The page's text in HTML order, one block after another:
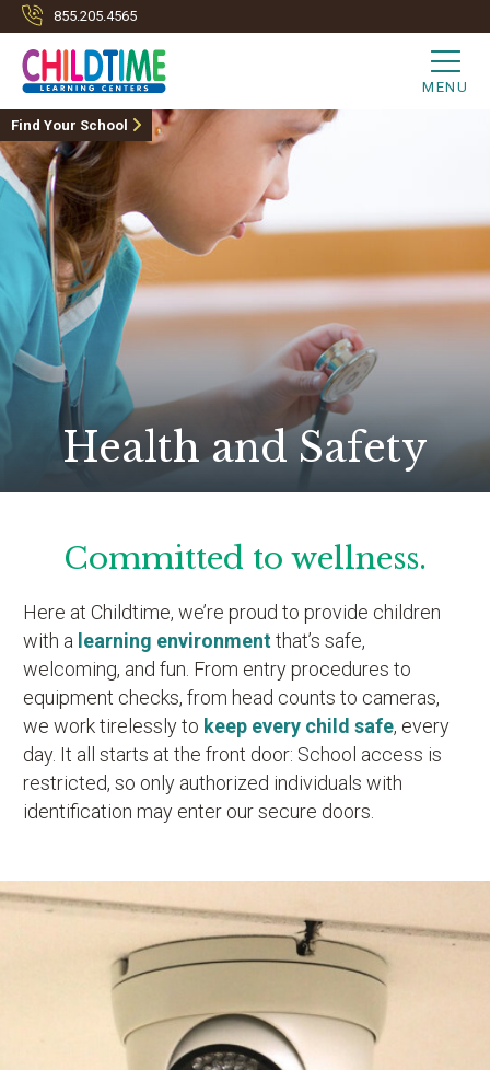
855.205.4565
MENU
Find Your School
Health and Safety
Committed to wellness.
Here at Childtime, we’re proud to provide children
with a learning environmentthat’s safe,
welcoming, and fun. From entry procedures to
equipment checks, from head counts to cameras,
we work tirelessly to keep every child safe, every
day. It all starts at the front door: School access is
restricted, so only authorized individuals with
identification may enter our secure doors.